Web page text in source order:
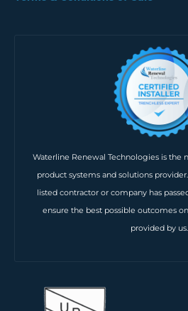
Waterline Renewal Technologies is the
product systems and solutions
listed contractor or company has
ensure the best possible outcomes
provided by us.